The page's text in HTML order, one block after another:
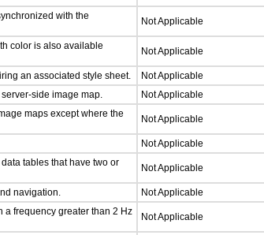
with the
Not Applicable
color is also available
Not Applicable
an associated style sheet.
Not Applicable
side image map.
Not Applicable
maps except where the
Not Applicable
Not Applicable
tables that have two or
Not Applicable
navigation.
Not Applicable
a frequency greater than 2 Hz
Not Applicable